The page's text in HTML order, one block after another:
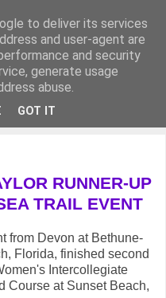
RUNNER-UP
TRAIL EVENT
from Devon at Bethune-
Florida, finished second
Intercollegiate
Course at Sunset Beach,
to deliver its services
and user-agent are
and security
generate usage
abuse.
GOT IT